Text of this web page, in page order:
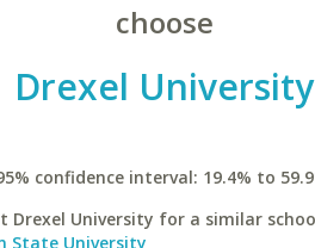
choose
Drexel University
confidence interval: 19.4% to
Drexel University for a similar
State University